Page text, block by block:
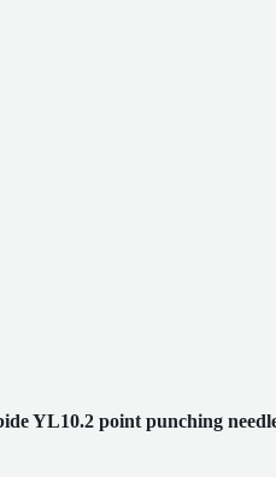
YL10.2 point punching